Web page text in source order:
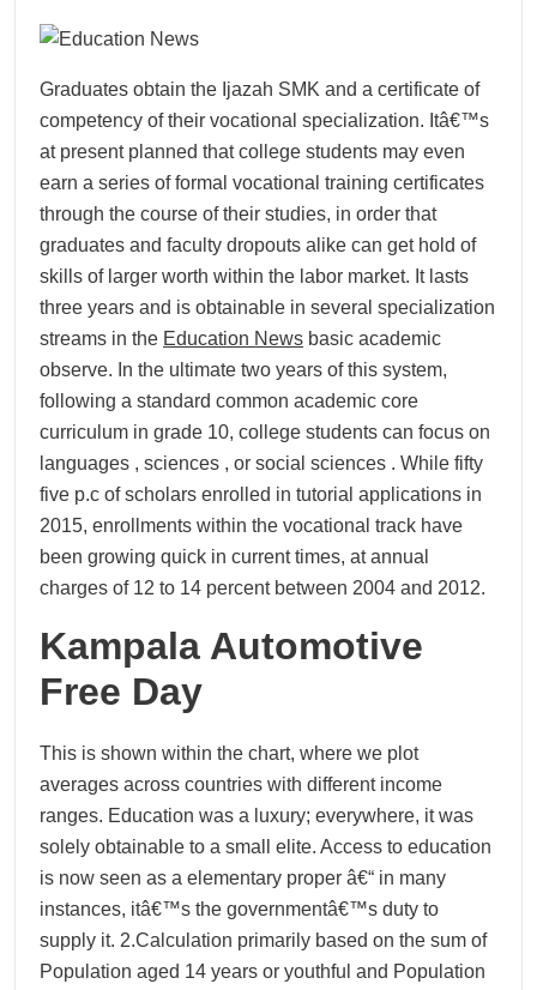
Graduates obtain the Ijazah SMK and a certificate of
competency of their vocational specialization. Itâ€™s
at present planned that college students may even
earn a series of formal vocational training certificates
through the course of their studies, in order that
graduates and faculty dropouts alike can get hold of
skills of larger worth within the labor market. It lasts
three years and is obtainable in several specialization
streams in the Education News basic academic
observe. In the ultimate two years of this system,
following a standard common academic core
curriculum in grade 10, college students can focus on
languages , sciences , or social sciences . While fifty
five p.c of scholars enrolled in tutorial applications in
2015, enrollments within the vocational track have
been growing quick in current times, at annual
charges of 12 to 14 percent between 2004 and 2012.
Kampala Automotive
Free Day
This is shown within the chart, where we plot
averages across countries with different income
ranges. Education was a luxury; everywhere, it was
solely obtainable to a small elite. Access to education
is now seen as a elementary proper â€“ in many
instances, itâ€™s the governmentâ€™s duty to
supply it. 2.Calculation primarily based on the sum of
Population aged 14 years or youthful and Population